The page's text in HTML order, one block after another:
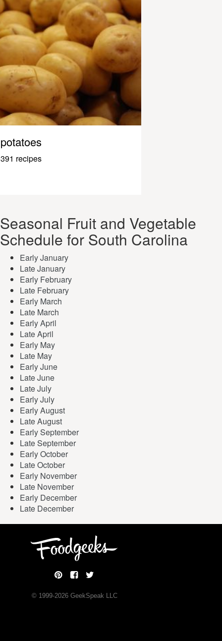
potatoes
391 recipes
Seasonal Fruit and Vegetable
Schedule for South Carolina
Early January
Late January
Early February
Late February
Early March
Late March
Early April
Late April
Early May
Late May
Early June
Late June
Late July
Early July
Early August
Late August
Early September
Late September
Early October
Late October
Early November
Late November
Early December
Late December
© 1999-2026GeekSpeak LLC